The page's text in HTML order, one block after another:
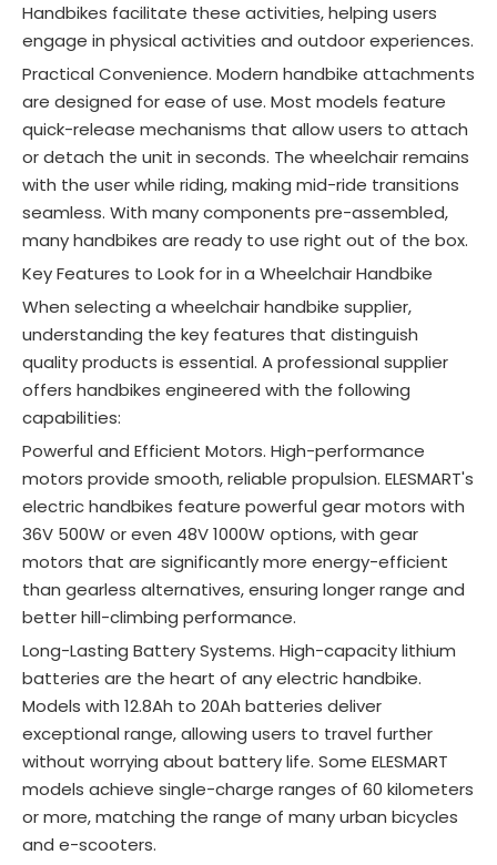
Handbikes facilitate these activities, helping users
engage in physical activities and outdoor experiences.
Practical Convenience. Modern handbike attachments
are designed for ease of use. Most models feature
quick-release mechanisms that allow users to attach
or detach the unit in seconds. The wheelchair remains
with the user while riding, making mid-ride transitions
seamless. With many components pre-assembled,
many handbikes are ready to use right out of the box.
Key Features to Look for in a Wheelchair Handbike
When selecting a wheelchair handbike supplier,
understanding the key features that distinguish
quality products is essential. A professional supplier
offers handbikes engineered with the following
capabilities:
Powerful and Efficient Motors. High-performance
motors provide smooth, reliable propulsion. ELESMART's
electric handbikes feature powerful gear motors with
36V 500W or even 48V 1000W options, with gear
motors that are significantly more energy-efficient
than gearless alternatives, ensuring longer range and
better hill-climbing performance.
Long-Lasting Battery Systems. High-capacity lithium
batteries are the heart of any electric handbike.
Models with 12.8Ah to 20Ah batteries deliver
exceptional range, allowing users to travel further
without worrying about battery life. Some ELESMART
models achieve single-charge ranges of 60 kilometers
or more, matching the range of many urban bicycles
and e-scooters.